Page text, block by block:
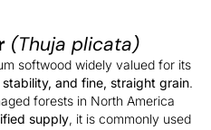
(Thuja plicata)
softwood widely valued for its
and fine, straight grain.
forests in North America
supply, it is commonly used